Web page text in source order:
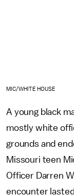
MIC/WHITE HOUSE
A young black
mostly white
grounds and
Missouri teen
Officer Darren
encounter